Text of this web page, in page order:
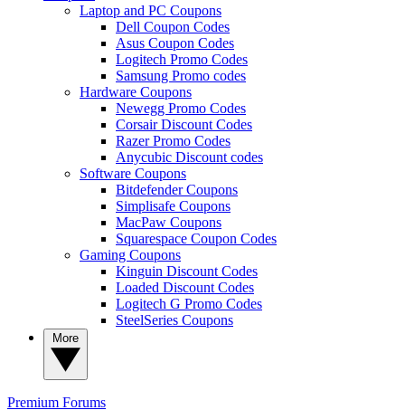
Laptop and PC Coupons
Dell Coupon Codes
Asus Coupon Codes
Logitech Promo Codes
Samsung Promo codes
Hardware Coupons
Newegg Promo Codes
Corsair Discount Codes
Razer Promo Codes
Anycubic Discount codes
Software Coupons
Bitdefender Coupons
Simplisafe Coupons
MacPaw Coupons
Squarespace Coupon Codes
Gaming Coupons
Kinguin Discount Codes
Loaded Discount Codes
Logitech G Promo Codes
SteelSeries Coupons
Premium Forums